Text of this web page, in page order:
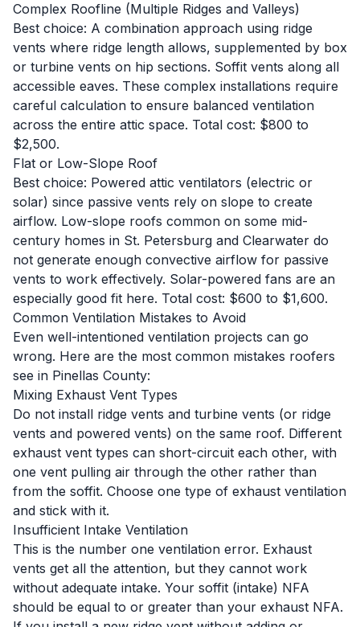
Complex Roofline (Multiple Ridges and Valleys)
Best choice: A combination approach using ridge
vents where ridge length allows, supplemented by box
or turbine vents on hip sections. Soffit vents along all
accessible eaves. These complex installations require
careful calculation to ensure balanced ventilation
across the entire attic space. Total cost: $800 to
$2,500.
Flat or Low-Slope Roof
Best choice: Powered attic ventilators (electric or
solar) since passive vents rely on slope to create
airflow. Low-slope roofs common on some mid-
century homes in St. Petersburg and Clearwater do
not generate enough convective airflow for passive
vents to work effectively. Solar-powered fans are an
especially good fit here. Total cost: $600 to $1,600.
Common Ventilation Mistakes to Avoid
Even well-intentioned ventilation projects can go
wrong. Here are the most common mistakes roofers
see in Pinellas County:
Mixing Exhaust Vent Types
Do not install ridge vents and turbine vents (or ridge
vents and powered vents) on the same roof. Different
exhaust vent types can short-circuit each other, with
one vent pulling air through the other rather than
from the soffit. Choose one type of exhaust ventilation
and stick with it.
Insufficient Intake Ventilation
This is the number one ventilation error. Exhaust
vents get all the attention, but they cannot work
without adequate intake. Your soffit (intake) NFA
should be equal to or greater than your exhaust NFA.